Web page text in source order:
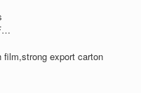
film,strong export carton